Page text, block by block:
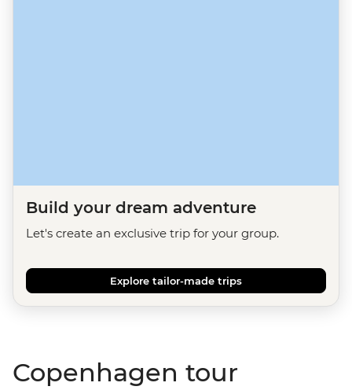
Build your dream adventure
Let's create an exclusive trip for your group.
Explore tailor-made trips
Copenhagen tour